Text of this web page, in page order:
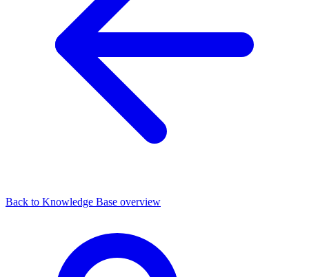
Back to Knowledge Base overview